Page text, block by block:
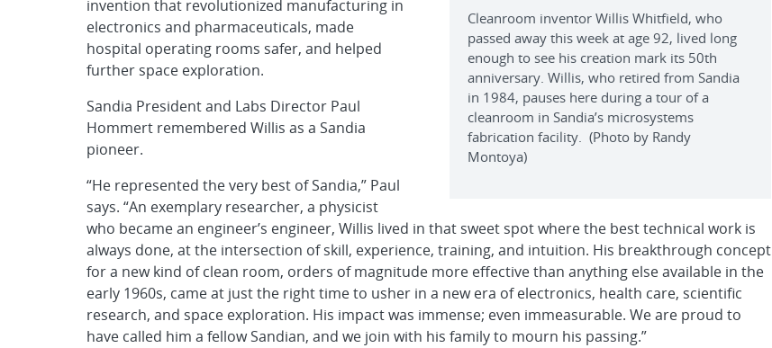
Cleanroom inventor Willis Whitfield, who
passed away this week at age 92, lived long
enough to see his creation mark its 50th
anniversary. Willis, who retired from Sandia
in 1984, pauses here during a tour of a
cleanroom in Sandia’s microsystems
fabrication facility. (Photo by Randy
Montoya)
invention that revolutionized manufacturing in
electronics and pharmaceuticals, made
hospital operating rooms safer, and helped
further space exploration.
Sandia President and Labs Director Paul
Hommert remembered Willis as a Sandia
pioneer.
“He represented the very best of Sandia,” Paul
says. “An exemplary researcher, a physicist
who became an engineer’s engineer, Willis lived in that sweet spot where the best technical work is
always done, at the intersection of skill, experience, training, and intuition. His breakthrough concept
for a new kind of clean room, orders of magnitude more effective than anything else available in the
early 1960s, came at just the right time to usher in a new era of electronics, health care, scientific
research, and space exploration. His impact was immense; even immeasurable. We are proud to
have called him a fellow Sandian, and we join with his family to mourn his passing.”